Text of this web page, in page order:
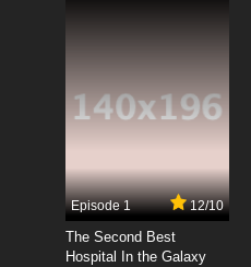
Episode 1 12/10
The Second Best
Hospital In the Galaxy